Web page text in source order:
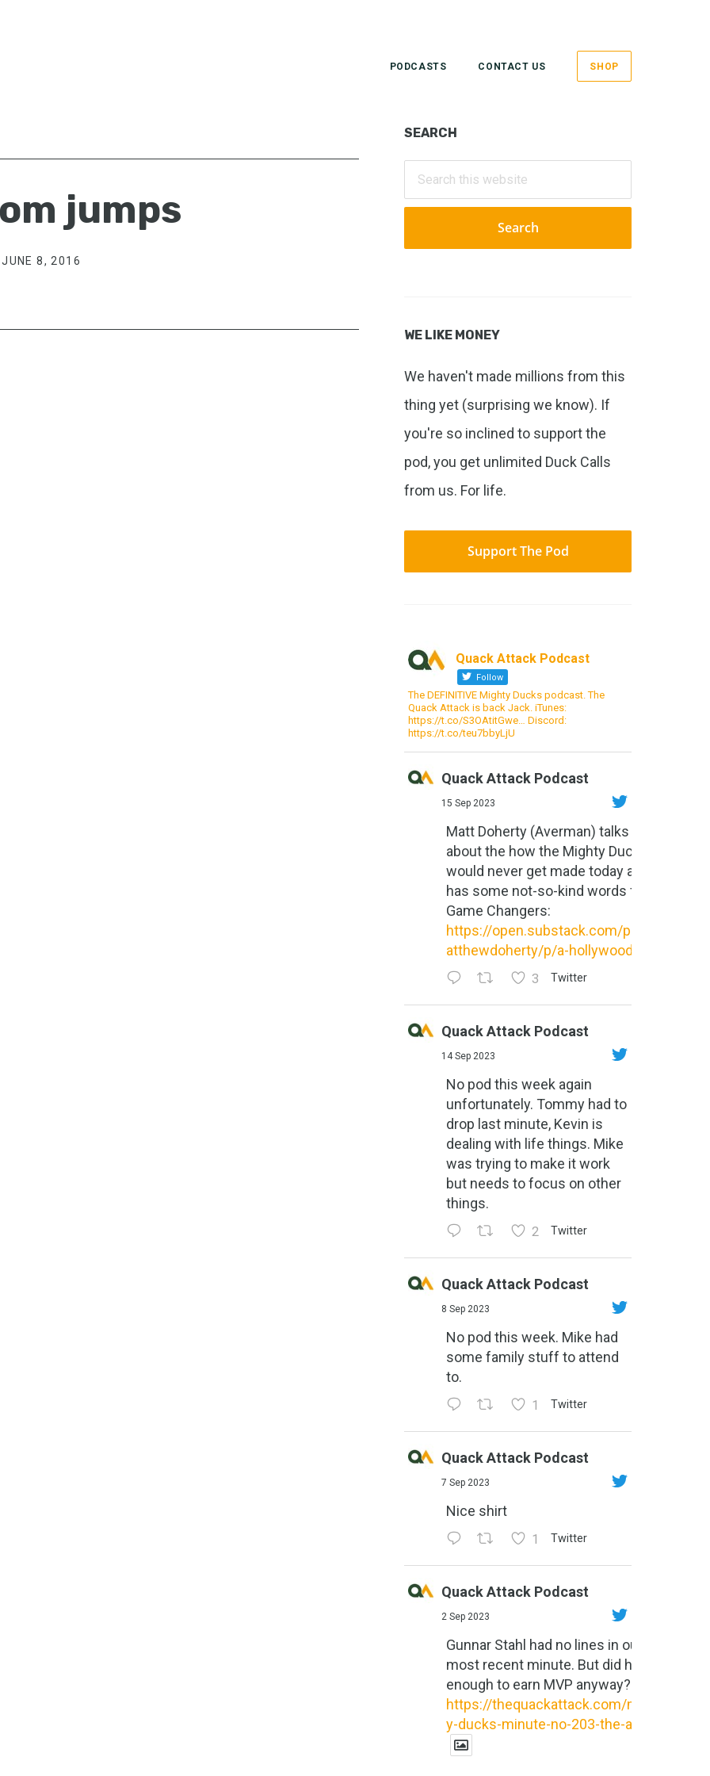
PODCASTS CONTACT US SHOP
jumps
JUNE 8, 2016
Primary
Sidebar
SEARCH
Search
WE LIKE MONEY
We haven't made millions from this
thing yet (surprising we know). If
you're so inclined to support the
pod, you get unlimited Duck Calls
from us. For life.
Support The Pod
Quack Attack Podcast
Follow
The DEFINITIVE Mighty Ducks podcast. The
Quack Attack is back Jack. iTunes:
https://t.co/S3OAtitGwe… Discord:
https://t.co/teu7bbyLjU
Quack Attack Podcast
15 Sep 2023
Matt Doherty (Averman) talks
about the how the Mighty Ducks
would never get made today and
has some not-so-kind words for
Game Changers:
https://open.substack.com/pub/m
atthewdoherty/p/a-hollywood-m...
3 Twitter
Quack Attack Podcast
14 Sep 2023
No pod this week again
unfortunately. Tommy had to
drop last minute, Kevin is
dealing with life things. Mike
was trying to make it work
but needs to focus on other
things.
2 Twitter
Quack Attack Podcast
8 Sep 2023
No pod this week. Mike had
some family stuff to attend
to.
1 Twitter
Quack Attack Podcast
7 Sep 2023
Nice shirt
1 Twitter
Quack Attack Podcast
2 Sep 2023
Gunnar Stahl had no lines in our
most recent minute. But did he do
enough to earn MVP anyway?
https://thequackattack.com/might
y-ducks-minute-no-203-the-al...